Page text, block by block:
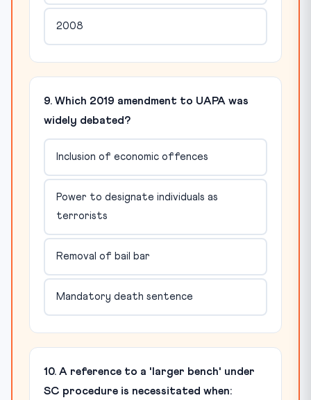
2008
9. Which 2019 amendment to UAPA was
widely debated?
Inclusion of economic offences
Power to designate individuals as
terrorists
Removal of bail bar
Mandatory death sentence
10. A reference to a 'larger bench' under
SC procedure is necessitated when: